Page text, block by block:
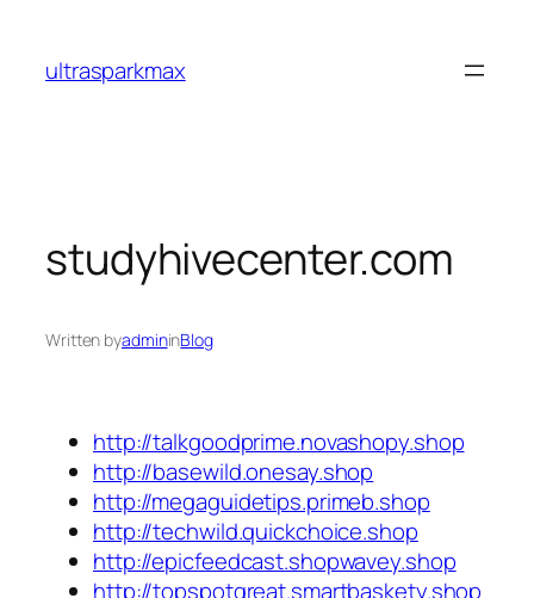
content
ultrasparkmax
studyhivecenter.com
Written byadmininBlog
http://talkgoodprime.novashopy.shop
http://basewild.onesay.shop
http://megaguidetips.primeb.shop
http://techwild.quickchoice.shop
http://epicfeedcast.shopwavey.shop
http://topspotgreat.smartbaskety.shop